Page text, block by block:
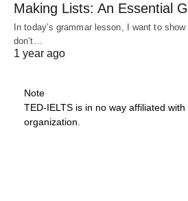
Making Lists: An Essential
In today’s grammar lesson, I want to
don’t…
1 year ago
Note
TED-IELTS is in no way affiliated
organization.